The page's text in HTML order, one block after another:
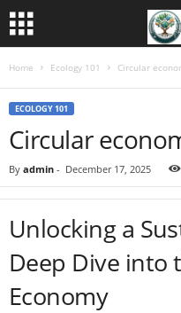
Home Ecology 101 Circular
ECOLOGY 101
Circular
By admin - December 17, 2025
Unlocking a
Deep Dive into
Economy